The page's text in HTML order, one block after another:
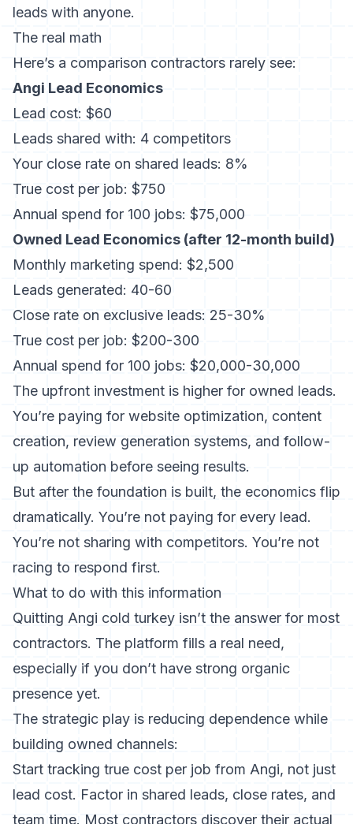
leads with anyone.
The real math
Here’s a comparison contractors rarely see:
Angi Lead Economics
Lead cost: $60
Leads shared with: 4 competitors
Your close rate on shared leads: 8%
True cost per job: $750
Annual spend for 100 jobs: $75,000
Owned Lead Economics (after 12-month build)
Monthly marketing spend: $2,500
Leads generated: 40-60
Close rate on exclusive leads: 25-30%
True cost per job: $200-300
Annual spend for 100 jobs: $20,000-30,000
The upfront investment is higher for owned leads.
You’re paying for website optimization, content
creation, review generation systems, and follow-
up automation before seeing results.
But after the foundation is built, the economics flip
dramatically. You’re not paying for every lead.
You’re not sharing with competitors. You’re not
racing to respond first.
What to do with this information
Quitting Angi cold turkey isn’t the answer for most
contractors. The platform fills a real need,
especially if you don’t have strong organic
presence yet.
The strategic play is reducing dependence while
building owned channels:
Start tracking true cost per job from Angi, not just
lead cost. Factor in shared leads, close rates, and
team time. Most contractors discover their actual